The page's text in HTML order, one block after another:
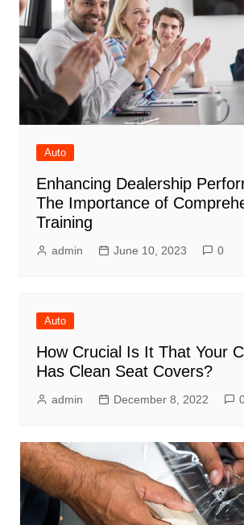
Auto
Enhancing Dealership
The Importance of
Training
admin June 10, 2023 0
Auto
How Crucial Is It That Your
Has Clean Seat Covers?
admin December 8, 2022